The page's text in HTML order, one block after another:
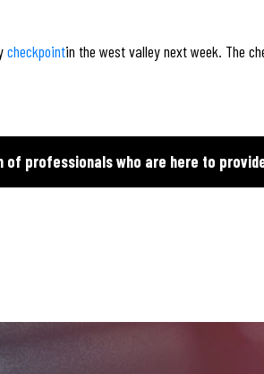
checkpointin the west valley next week. The
professionals who are here to